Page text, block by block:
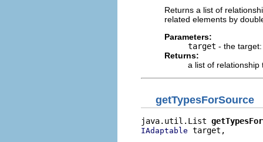
Returns a list of
related elements by
Parameters:
target - the
Returns:
a list of relationship
getTypesForSource
java.util.List
IAdaptable target,